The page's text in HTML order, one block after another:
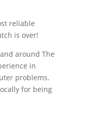
reliable
is over!
around The
in
problems.
for being